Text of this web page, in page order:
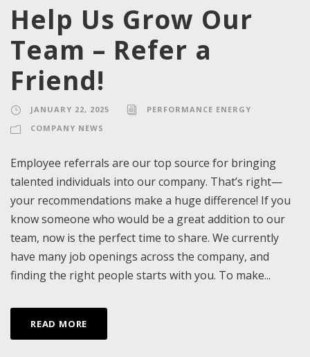
Help Us Grow Our
Team – Refer a
Friend!
JANUARY 22, 2025
PERFORMANCE ENERGY
COMPANY NEWS
Employee referrals are our top source for bringing
talented individuals into our company. That’s right—
your recommendations make a huge difference! If you
know someone who would be a great addition to our
team, now is the perfect time to share. We currently
have many job openings across the company, and
finding the right people starts with you. To make...
READ MORE